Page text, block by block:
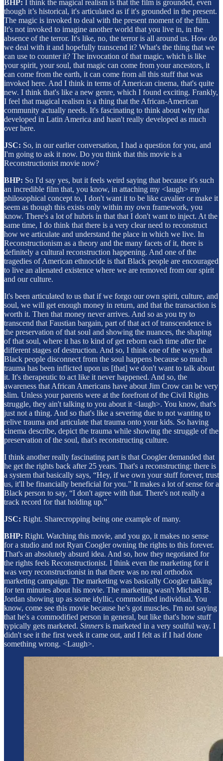
BHP:
I think the magical realism is that the film is grounded, even
though it’s historical, it's articulated as if it's grounded in the present.
The magic is invoked to deal with the present moment of the film.
It's not invoked to imagine another world that you live in, in the
absence of the terror. It's like, no, the terror is all around us. How do
we deal with it and hopefully transcend it? What's the thing that we
can use to counter it? The invocation of that magic, which is like
your spirit, your soul, that magic can come from your ancestors, it
can come from the earth, it can come from all this stuff that was
invoked here. And I think in terms of American cinema, that's quite
new. I think that's like a new genre, which I found exciting. Frankly,
I feel that magical realism is a thing that the African-American
community actually needs. It's fascinating to think about why that
developed in Latin America and hasn't really developed as much
over here.
JSC: So, in our earlier conversation, I had a question for you, and
I'm going to ask it now. Do you think that this movie is a
Reconstructionist movie now?
BHP: So I'd say yes, but it feels weird saying that because it's such
an incredible film that, you know, in attaching my <laugh> my
philosophical concept to, I don't want it to be like cavalier or make it
seem as though this exists only within my own framework, you
know. There's a lot of hubris in that that I don't want to inject. At the
same time, I do think that there is a very clear need to reconstruct
how we articulate and understand the place in which we live. In
Reconstructionism as a theory and the many facets of it, there is
definitely a cultural reconstruction happening. And one of the
tragedies of American ethnocide is that Black people are encouraged
to live an alienated existence where we are removed from our spirit
and our culture.
It's been articulated to us that if we forgo our own spirit, culture, and
soul, we will get enough money in return, and that the transaction is
worth it. Then that money never arrives. And so as you try to
transcend that Faustian bargain, part of that act of transcendence is
the preservation of that soul and showing the nuances, the shaping
of that soul, where it has to kind of get reborn each time after the
different stages of destruction. And so, I think one of the ways that
Black people disconnect from the soul happens because so much
trauma has been inflicted upon us [that] we don't want to talk about
it. It's therapeutic to act like it never happened. And so, the
awareness that African Americans have about Jim Crow can be very
slim. Unless your parents were at the forefront of the Civil Rights
struggle, they ain't talking to you about it <laugh>. You know, that's
just not a thing. And so that's like a severing due to not wanting to
relive trauma and articulate that trauma onto your kids. So having
cinema describe, depict the trauma while showing the struggle of the
preservation of the soul, that's reconstructing culture.
I think another really fascinating part is that Coogler demanded that
he get the rights back after 25 years. That's a reconstructing: there is
a system that basically says, “Hey, if we own your stuff forever, trust
us, it'll be financially beneficial for you.” It makes a lot of sense for a
Black person to say, “I don't agree with that. There's not really a
track record for that holding up.”
JSC: Right. Sharecropping being one example of many.
BHP: Right. Watching this movie, and you go, it makes no sense
for a studio and not Ryan Coogler owning the rights to this forever.
That's an absolutely absurd idea. And so, how they negotiated for
the rights feels Reconstructionist. I think even the marketing for it
was very reconstructionist in that there was no real orthodox
marketing campaign. The marketing was basically Coogler talking
for ten minutes about his movie. The marketing wasn't Michael B.
Jordan showing up as some idyllic, commodified individual. You
know, come see this movie because he’s got muscles. I'm not saying
that he's a commodified person in general, but like that's how stuff
typically gets marketed. Sinners is marketed in a very soulful way. I
didn't see it the first week it came out, and I felt as if I had done
something wrong. <Laugh>.